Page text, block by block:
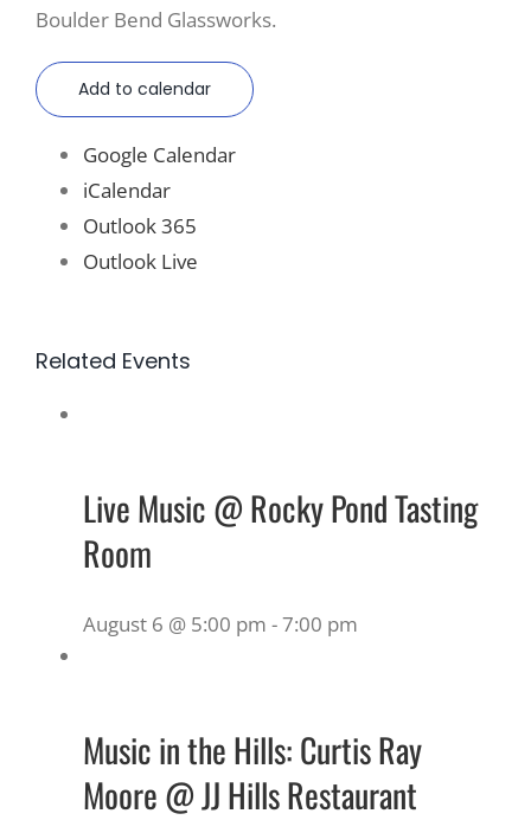
Boulder Bend Glassworks.
Add to calendar
Google Calendar
iCalendar
Outlook 365
Outlook Live
Related Events
Live Music @ Rocky Pond Tasting
Room
August 6 @ 5:00 pm -7:00 pm
Music in the Hills: Curtis Ray
Moore @ JJ Hills Restaurant